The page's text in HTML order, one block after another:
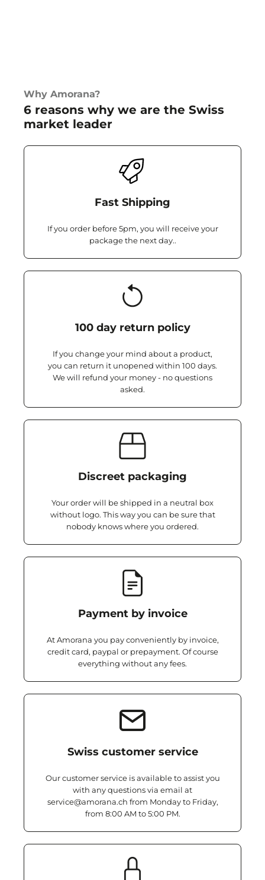
Why Amorana?
6 reasons why we are the Swiss
market leader
Fast Shipping
If you order before 5pm, you will receive your
package the next day..
100 day return policy
If you change your mind about a product,
you can return it unopened within 100 days.
We will refund your money - no questions
asked.
Discreet packaging
Your order will be shipped in a neutral box
without logo. This way you can be sure that
nobody knows where you ordered.
Payment by invoice
At Amorana you pay conveniently by invoice,
credit card, paypal or prepayment. Of course
everything without any fees.
Swiss customer service
Our customer service is available to assist you
with any questions via email at
service@amorana.ch from Monday to Friday,
from 8:00 AM to 5:00 PM.